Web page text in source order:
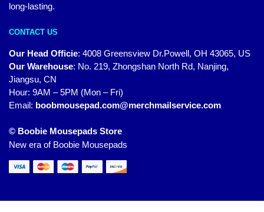
long-lasting.
CONTACT US
Our Head Officie: 4008 Greensview Dr.Powell, OH 43065, US
Our Warehouse: No. 219, Zhongshan North Rd, Nanjing,
Jiangsu, CN
Hour: 9AM – 5PM (Mon – Fri)
Email: boobmousepad.com@merchmailservice.com
© Boobie Mousepads Store
New era of Boobie Mousepads